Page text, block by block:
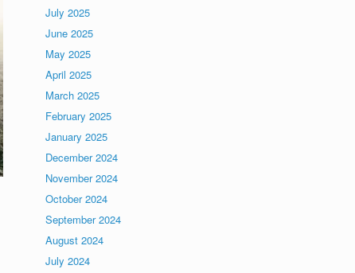
July 2025
June 2025
May 2025
April 2025
March 2025
February 2025
January 2025
December 2024
November 2024
October 2024
September 2024
August 2024
July 2024